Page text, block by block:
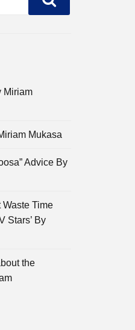
Miriam
Mukasa
Advice By
Waste Time
Stars’ By
the